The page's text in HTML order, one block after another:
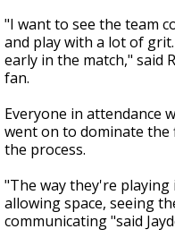
"I want to see the team
and play with a lot of
early in the match," said
fan.
Everyone in attendance
went on to dominate
the process.
"The way they're playing
allowing space, seeing
communicating "said